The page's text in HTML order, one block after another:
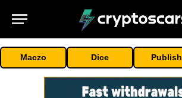
Maczo Dice Publish